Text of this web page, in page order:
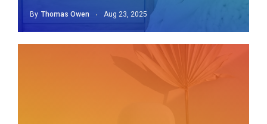
By Thomas Owen Aug 23, 2025